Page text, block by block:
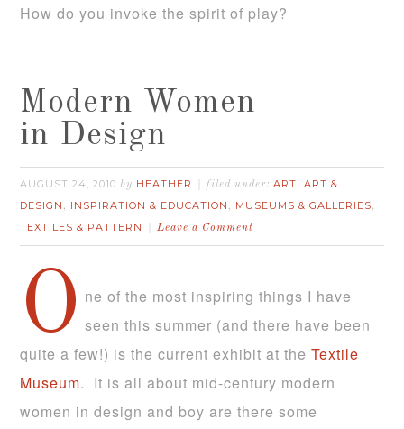
How do you invoke the spirit of play?
Modern Women
in Design
AUGUST 24, 2010 by HEATHER filed under:ART,ART &
DESIGN , INSPIRATION & EDUCATION , MUSEUMS & GALLERIES,
TEXTILES & PATTERN Leave a Comment
O ne of the most inspiring things I have
seen this summer (and there have been
quite a few!) is the current exhibit at theTextile
Museum. It is all about mid-century modern
women in design and boy are there some